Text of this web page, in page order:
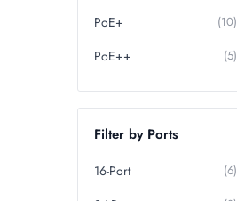
PoE+ (10)
PoE++ (5)
Filter by Ports
16-Port (6)